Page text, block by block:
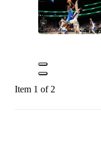
Item 1 of 2